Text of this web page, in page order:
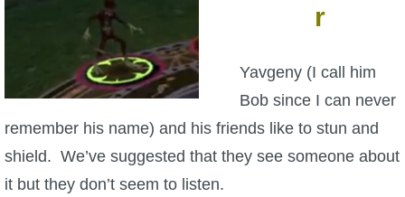
r
Yavgeny (I call him
Bob since I can never
remember his name) and his friends like to stun and
shield. We’ve suggested that they see someone about
it but they don’t seem to listen.